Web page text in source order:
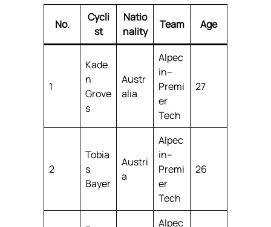
No.
Cycli
st
Natio
nality
Team Age
1
Kade
n
Grove
s
Austr
alia
Alpec
in–
Premi
er
Tech
27
2
Tobia
s
Bayer
Austri
a
Alpec
in–
Premi
er
Tech
26
Alpec